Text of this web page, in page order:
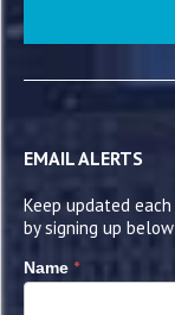
EMAIL ALERTS
Keep updated
by signing up
Name *